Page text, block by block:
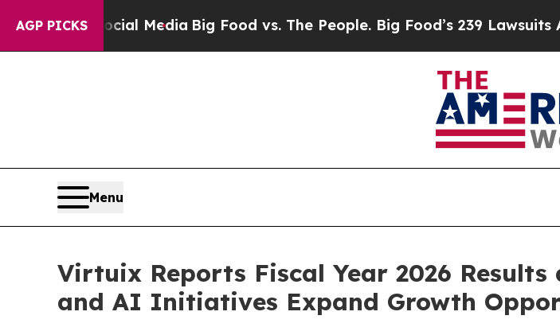
AGP PICKS
Media Big Food vs. The People. Big Food’s 239 Lawsuits Against
Menu
Virtuix Reports Fiscal Year 2026 Results
and AI Initiatives Expand Growth